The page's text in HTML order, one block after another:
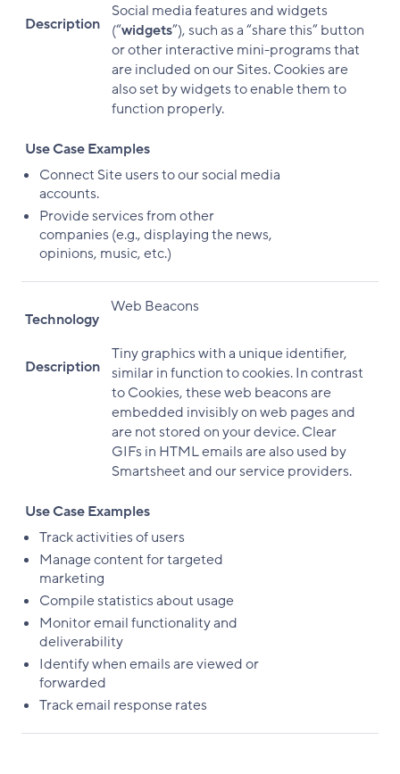
Description
Social media features and widgets
(“widgets”), such as a “share this” button
or other interactive mini-programs that
are included on our Sites. Cookies are
also set by widgets to enable them to
function properly.
Use Case Examples
Connect Site users to our social media
accounts.
Provide services from other
companies (e.g., displaying the news,
opinions, music, etc.)
Technology
Web Beacons
Description
Tiny graphics with a unique identifier,
similar in function to cookies. In contrast
to Cookies, these web beacons are
embedded invisibly on web pages and
are not stored on your device. Clear
GIFs in HTML emails are also used by
Smartsheet and our service providers.
Use Case Examples
Track activities of users
Manage content for targeted
marketing
Compile statistics about usage
Monitor email functionality and
deliverability
Identify when emails are viewed or
forwarded
Track email response rates